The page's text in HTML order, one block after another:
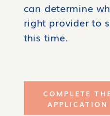
can determine
right provider to
this time.
COMPLETE
APPLICATION